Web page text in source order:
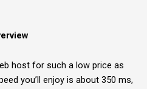
host for such a low price as
you’ll enjoy is about 350 ms,